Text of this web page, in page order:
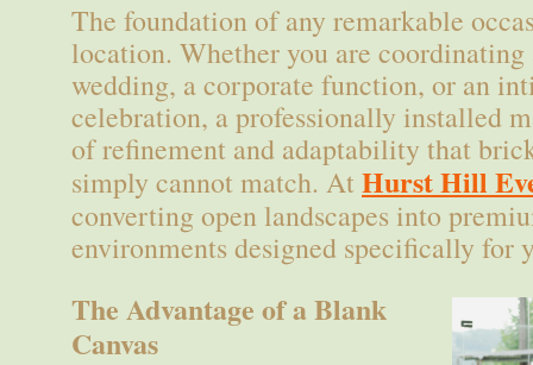
The foundation of any remarkable
location. Whether you are coordinating
wedding, a corporate function, or an
celebration, a professionally installed
of refinement and adaptability that
simply cannot match. AtHurst Hill
converting open landscapes into
environments designed specifically for
The Advantage of a Blank
Canvas